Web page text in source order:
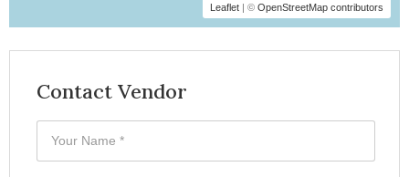
Leaflet | © OpenStreetMap contributors
Contact Vendor